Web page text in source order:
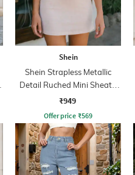
Shein
Shein Strapless Metallic
Detail Ruched Mini Sheath
Dress
₹949
Offer price ₹569